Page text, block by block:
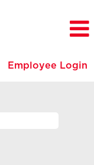
Employee Login